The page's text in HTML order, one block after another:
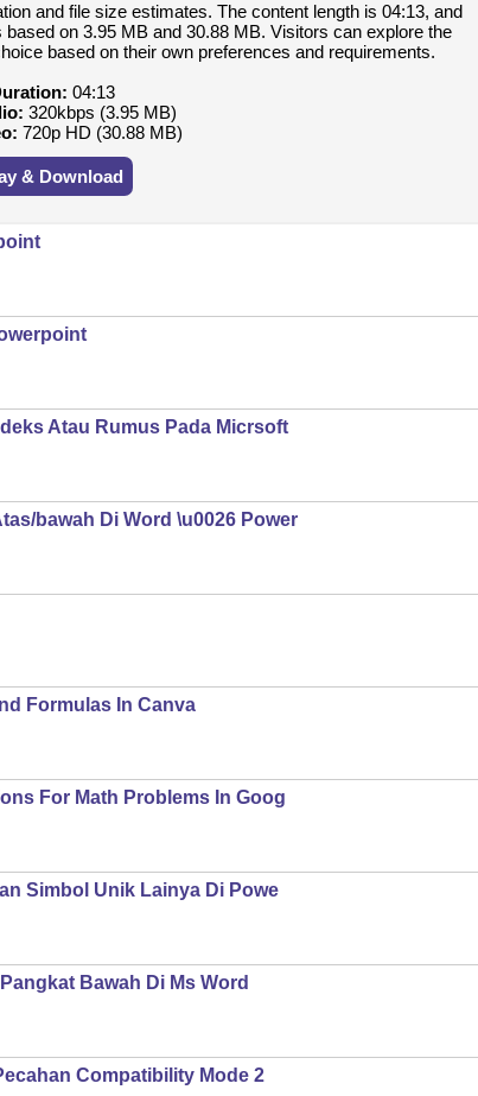
and file size estimates. The content length is 04:13, and
on 3.95 MB and 30.88 MB. Visitors can explore the
based on their own preferences and requirements.
04:13
320kbps (3.95 MB)
720p HD (30.88 MB)
& Download
Atau Rumus Pada Micrsoft
bawah Di Word \u0026 Power
Formulas In Canva
For Math Problems In Goog
Simbol Unik Lainya Di Powe
Bawah Di Ms Word
Compatibility Mode 2